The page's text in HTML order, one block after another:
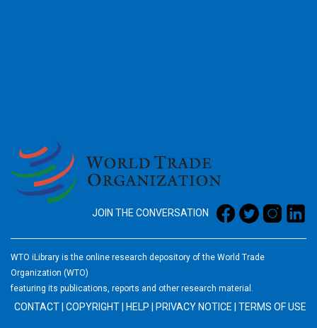
JOIN THE CONVERSATION
WTO iLibrary is the online research depository of the World Trade
Organization (WTO)
featuring its publications, reports and other research material.
CONTACT COPYRIGHT HELP PRIVACY NOTICE TERMS OF USE